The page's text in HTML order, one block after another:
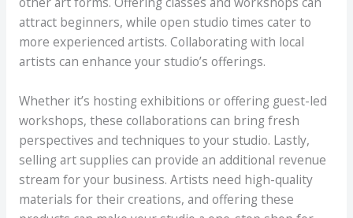
attract beginners, while open studio times cater to
more experienced artists. Collaborating with local
artists can enhance your studio’s offerings.
Whether it’s hosting exhibitions or offering guest-led
workshops, these collaborations can bring fresh
perspectives and techniques to your studio. Lastly,
selling art supplies can provide an additional revenue
stream for your business. Artists need high-quality
materials for their creations, and offering these